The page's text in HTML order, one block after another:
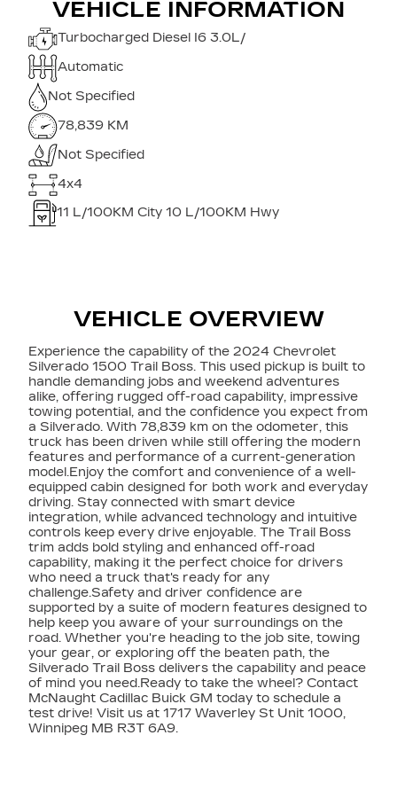
VEHICLE INFORMATION
Turbocharged Diesel I6 3.0L/
Automatic
Not Specified
78,839 KM
Not Specified
4x4
11 L/100KM City 10 L/100KM Hwy
VEHICLE OVERVIEW
Experience the capability of the 2024 Chevrolet
Silverado 1500 Trail Boss. This used pickup is built to
handle demanding jobs and weekend adventures
alike, offering rugged off-road capability, impressive
towing potential, and the confidence you expect from
a Silverado. With 78,839 km on the odometer, this
truck has been driven while still offering the modern
features and performance of a current-generation
model.Enjoy the comfort and convenience of a well-
equipped cabin designed for both work and everyday
driving. Stay connected with smart device
integration, while advanced technology and intuitive
controls keep every drive enjoyable. The Trail Boss
trim adds bold styling and enhanced off-road
capability, making it the perfect choice for drivers
who need a truck that's ready for any
challenge.Safety and driver confidence are
supported by a suite of modern features designed to
help keep you aware of your surroundings on the
road. Whether you're heading to the job site, towing
your gear, or exploring off the beaten path, the
Silverado Trail Boss delivers the capability and peace
of mind you need.Ready to take the wheel? Contact
McNaught Cadillac Buick GM today to schedule a
test drive! Visit us at 1717 Waverley St Unit 1000,
Winnipeg MB R3T 6A9.